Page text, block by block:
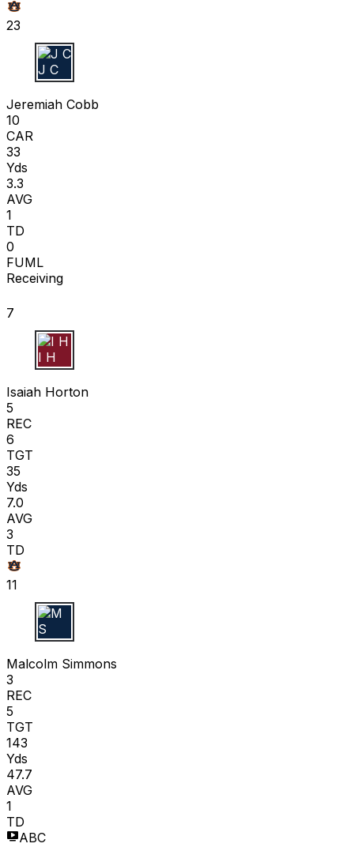
23
J C
Jeremiah Cobb
10
CAR
33
Yds
3.3
AVG
1
TD
0
FUML
Receiving
7
I H
Isaiah Horton
5
REC
6
TGT
35
Yds
7.0
AVG
3
TD
11
M S
Malcolm Simmons
3
REC
5
TGT
143
Yds
47.7
AVG
1
TD
ABC